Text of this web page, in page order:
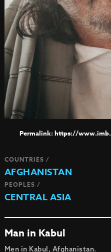
https://
COUNTRIES /
AFGHANISTAN
PEOPLES /
CENTRAL ASIA
Man in Kabul
Men in Kabul, Afghanistan.